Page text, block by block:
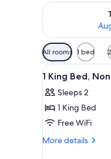
Check
Available
filters
for
rooms
All rooms 1 bed
View
all
photos
for
1
King
13
1 King Bed,
Sleeps 2
1 King Bed
Free WiFi
More details
More